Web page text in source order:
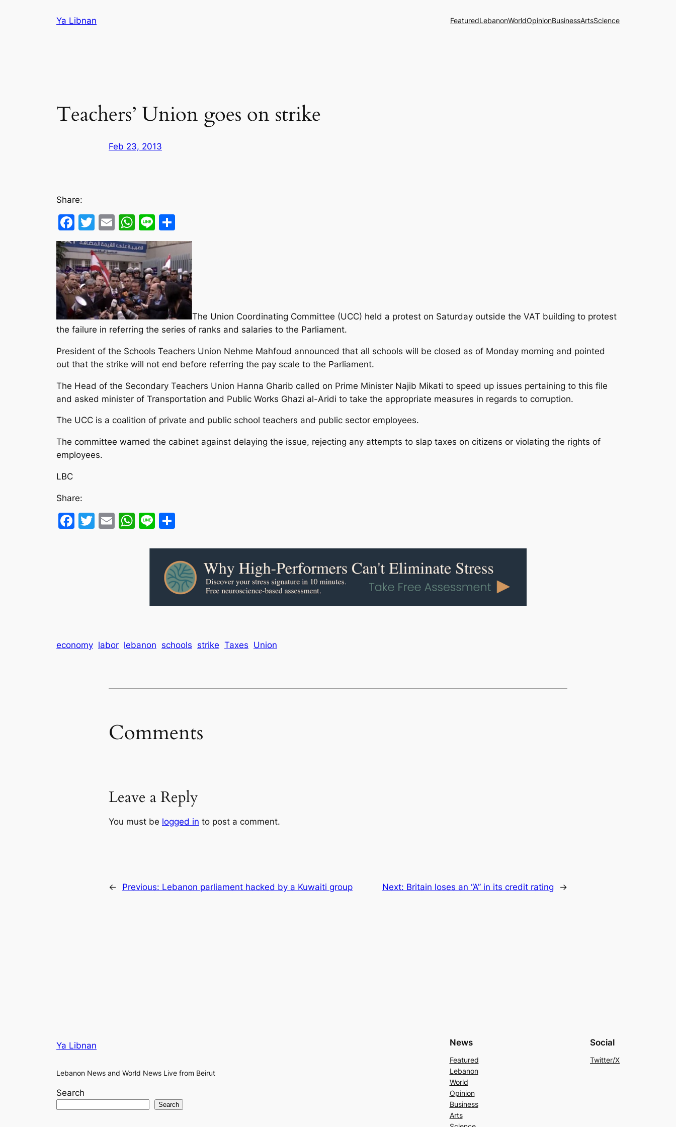
Ya Libnan FeaturedLebanonWorldOpinionBusinessArtsScience
Teachers’ Union goes on strike
Feb 23, 2013
Share:
Facebook
Twitter
EmailWhatsApp
Line
The Union Coordinating Committee (UCC) held a protest on Saturday outside the VAT building to protest
the failure in referring the series of ranks and salaries to the Parliament.
President of the Schools Teachers Union Nehme Mahfoud announced that all schools will be closed as of Monday morning and pointed
out that the strike will not end before referring the pay scale to the Parliament.
The Head of the Secondary Teachers Union Hanna Gharib called on Prime Minister Najib Mikati to speed up issues pertaining to this file
and asked minister of Transportation and Public Works Ghazi al-Aridi to take the appropriate measures in regards to corruption.
The UCC is a coalition of private and public school teachers and public sector employees.
The committee warned the cabinet against delaying the issue, rejecting any attempts to slap taxes on citizens or violating the rights of
employees.
LBC
Share:
Facebook
Twitter
EmailWhatsApp
Line
economy labor lebanon schools strike Taxes Union
Comments
Leave a Reply
You must be logged in to post a comment.
← Previous: Lebanon parliament hacked by a Kuwaiti group Next: Britain loses an “A” in its credit rating →
Ya Libnan
Lebanon News and World News Live from Beirut
Search
Search
News
Featured
Lebanon
World
Opinion
Business
Arts
Social
Twitter/X